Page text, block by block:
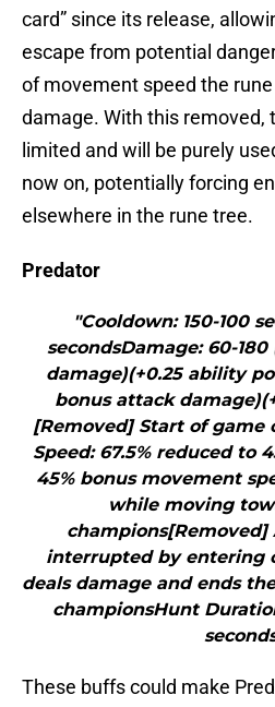
card” since its release,
escape from potential
of movement speed the
damage. With this removed,
limited and will be purely
now on, potentially forcing
elsewhere in the rune tree.
Predator
"Cooldown: 150-100
secondsDamage: 60-
damage)(+0.25 ability
bonus attack
[Removed] Start of game
Speed: 67.5% reduced to
45% bonus movement
while moving
interrupted by entering
deals damage and ends
championsHunt
These buffs could make